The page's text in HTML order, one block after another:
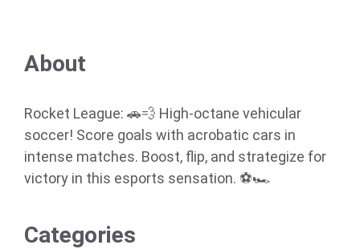
About
Rocket League: 🚗💨 High-octane vehicular
soccer! Score goals with acrobatic cars in
intense matches. Boost, flip, and strategize for
victory in this esports sensation. ⚽🏎️
Categories